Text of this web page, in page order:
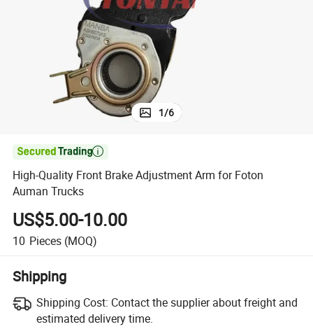
1/6

High-Quality Front Brake Adjustment Arm for Foton
Auman Trucks
US$5.00-10.00
10 Pieces (MOQ)
Shipping
Shipping Cost: Contact the supplier about freight and
estimated delivery time.